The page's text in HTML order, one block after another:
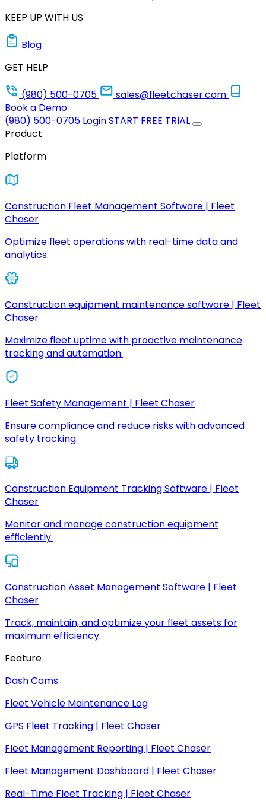
KEEP UP WITH US
Blog
GET HELP
(980) 500-0705
sales@fleetchaser.com
Book a Demo
(980) 500-0705 LoginSTART FREE TRIAL
Product
Platform
Construction Fleet Management Software | Fleet
Chaser
Optimize fleet operations with real-time data and
analytics.
Construction equipment maintenance software | Fleet
Chaser
Maximize fleet uptime with proactive maintenance
tracking and automation.
Fleet Safety Management | Fleet Chaser
Ensure compliance and reduce risks with advanced
safety tracking.
Construction Equipment Tracking Software | Fleet
Chaser
Monitor and manage construction equipment
efficiently.
Construction Asset Management Software | Fleet
Chaser
Track, maintain, and optimize your fleet assets for
maximum efficiency.
Feature
Dash Cams
Fleet Vehicle Maintenance Log
GPS Fleet Tracking | Fleet Chaser
Fleet Management Reporting | Fleet Chaser
Fleet Management Dashboard | Fleet Chaser
Real-Time Fleet Tracking | Fleet Chaser